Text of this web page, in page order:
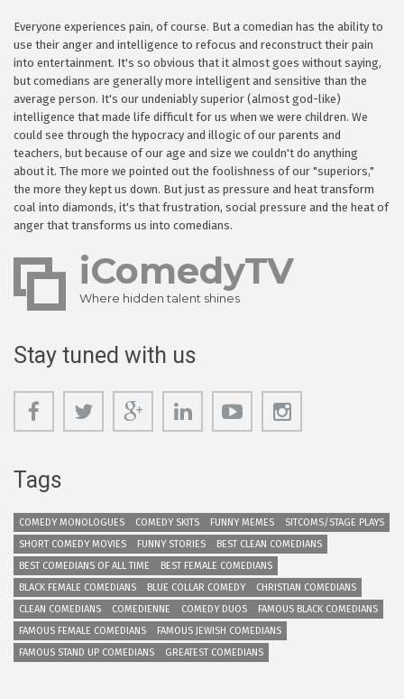
Everyone experiences pain, of course. But a comedian has the ability to
use their anger and intelligence to refocus and reconstruct their pain
into entertainment. It's so obvious that it almost goes without saying,
but comedians are generally more intelligent and sensitive than the
average person. It's our undeniably superior (almost god-like)
intelligence that made life difficult for us when we were children. We
could see through the hypocracy and illogic of our parents and
teachers, but because of our age and size we couldn't do anything
about it. The more we pointed out the foolishness of our "superiors,"
the more they kept us down. But just as pressure and heat transform
coal into diamonds, it's that frustration, social pressure and the heat of
anger that transforms us into comedians.
iComedyTV
Where hidden talent shines
Stay tuned with us
Tags
COMEDY MONOLOGUES COMEDY SKITS FUNNY MEMES
SITCOMS/STAGE PLAYS
SHORT COMEDY MOVIES
FUNNY STORIES
BEST CLEAN COMEDIANS
BEST COMEDIANS OF ALL TIME
BEST FEMALE COMEDIANS
BLACK FEMALE COMEDIANS
BLUE COLLAR COMEDY
CHRISTIAN COMEDIANS
CLEAN COMEDIANS
COMEDIENNE COMEDY DUOS
FAMOUS BLACK COMEDIANS
FAMOUS FEMALE COMEDIANS
FAMOUS JEWISH COMEDIANS
FAMOUS STAND UP COMEDIANS
GREATEST COMEDIANS